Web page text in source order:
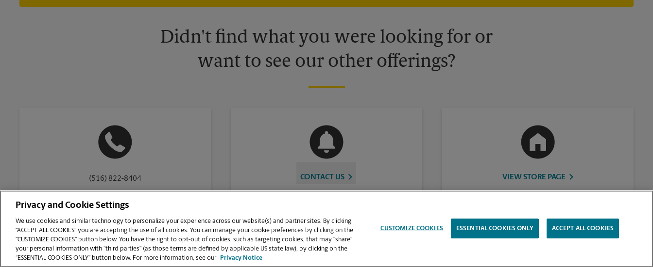
Didn't find what you were looking for or
want to see our other offerings?
(516) 822-8404 CONTACT US VIEW STORE PAGE
Copyright © 1994-2026.
The UPS Store | Privacy Notice | Website Terms of Use | High Contrast
CUSTOMIZE COOKIES
Privacy and Cookie Settings
We use cookies and similar technology to personalize your experience across our website(s) and partner sites. By clicking
“ACCEPT ALL COOKIES” you are accepting the use of all cookies. You can manage your cookie preferences by clicking on the
“CUSTOMIZE COOKIES” button below. You have the right to opt-out of cookies, such as targeting cookies, that may “share”
your personal information with “third parties” (as those terms are defined by applicable US state law), by clicking on the
“ESSENTIAL COOKIES ONLY” button below. For more information, see our
Privacy Notice
CUSTOMIZE COOKIES ESSENTIAL COOKIES ONLY ACCEPT ALL COOKIES